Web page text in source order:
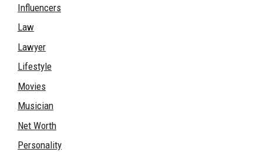
Influencers
Law
Lawyer
Lifestyle
Movies
Musician
Net Worth
Personality